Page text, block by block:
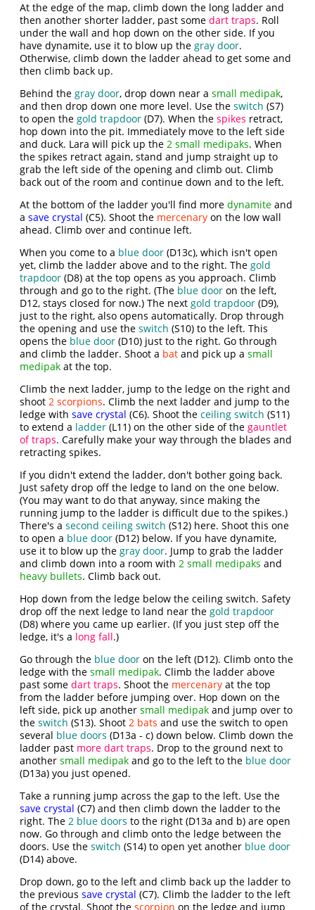
At the edge of the map, climb down the long ladder and
then another shorter ladder, past somedart traps. Roll
under the wall and hop down on the other side. If you
have dynamite, use it to blow up thegray door.
Otherwise, climb down the ladder ahead to get some and
then climb back up.
Behind thegray door, drop down near asmall medipak,
and then drop down one more level. Use theswitch (S7)
to open thegold trapdoor (D7). When thespikes retract,
hop down into the pit. Immediately move to the left side
and duck. Lara will pick up the2 small medipaks. When
the spikes retract again, stand and jump straight up to
grab the left side of the opening and climb out. Climb
back out of the room and continue down and to the left.
At the bottom of the ladder you'll find moredynamite and
asave crystal (C5). Shoot the mercenary on the low wall
ahead. Climb over and continue left.
When you come to a blue door (D13c), which isn't open
yet, climb the ladder above and to the right. Thegold
trapdoor (D8) at the top opens as you approach. Climb
through and go to the right. (The blue door on the left,
D12, stays closed for now.) The nextgold trapdoor (D9),
just to the right, also opens automatically. Drop through
the opening and use theswitch (S10) to the left. This
opens the blue door (D10) just to the right. Go through
and climb the ladder. Shoot a bat and pick up asmall
medipak at the top.
Climb the next ladder, jump to the ledge on the right and
shoot2 scorpions. Climb the next ladder and jump to the
ledge withsave crystal (C6). Shoot theceiling switch (S11)
to extend a ladder (L11) on the other side of thegauntlet
of traps. Carefully make your way through the blades and
retracting spikes.
If you didn't extend the ladder, don't bother going back.
Just safety drop off the ledge to land on the one below.
(You may want to do that anyway, since making the
running jump to the ladder is difficult due to the spikes.)
There's asecond ceiling switch (S12) here. Shoot this one
to open a blue door (D12) below. If you have dynamite,
use it to blow up thegray door. Jump to grab the ladder
and climb down into a room with2 small medipaks and
heavy bullets. Climb back out.
Hop down from the ledge below the ceiling switch. Safety
drop off the next ledge to land near thegold trapdoor
(D8) where you came up earlier. (If you just step off the
ledge, it's a long fall.)
Go through the blue door on the left (D12). Climb onto the
ledge with thesmall medipak. Climb the ladder above
past somedart traps. Shoot the mercenary at the top
from the ladder before jumping over. Hop down on the
left side, pick up anothersmall medipak and jump over to
theswitch (S13). Shoot2 bats and use the switch to open
several blue doors (D13a - c) down below. Climb down the
ladder past more dart traps. Drop to the ground next to
anothersmall medipak and go to the left to the blue door
(D13a) you just opened.
Take a running jump across the gap to the left. Use the
save crystal (C7) and then climb down the ladder to the
right. The2 blue doors to the right (D13a and b) are open
now. Go through and climb onto the ledge between the
doors. Use theswitch (S14) to open yet another blue door
(D14) above.
Drop down, go to the left and climb back up the ladder to
the previoussave crystal (C7). Climb the ladder to the left
of the crystal. Shoot thescorpion on the ledge and jump